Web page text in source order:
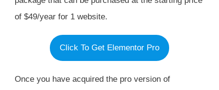
of $49/year for 1 website.
Click To Get Elementor Pro
Once you have acquired the pro version of